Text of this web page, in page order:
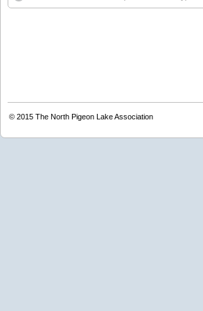
© 2015 The North Pigeon Lake Association